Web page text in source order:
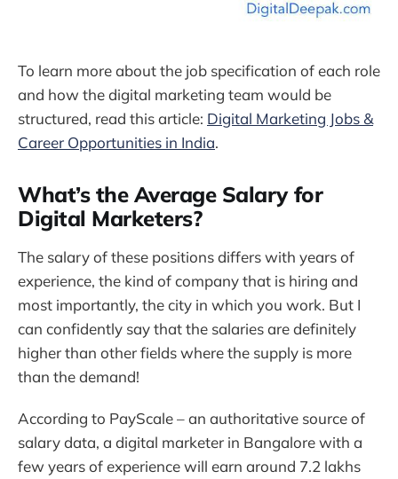
To learn more about the job specification of each role
and how the digital marketing team would be
structured, read this article: Digital Marketing Jobs &
Career Opportunities in India.
What’s the Average Salary for
Digital Marketers?
The salary of these positions differs with years of
experience, the kind of company that is hiring and
most importantly, the city in which you work. But I
can confidently say that the salaries are definitely
higher than other fields where the supply is more
than the demand!
According to PayScale – an authoritative source of
salary data, a digital marketer in Bangalore with a
few years of experience will earn around 7.2 lakhs